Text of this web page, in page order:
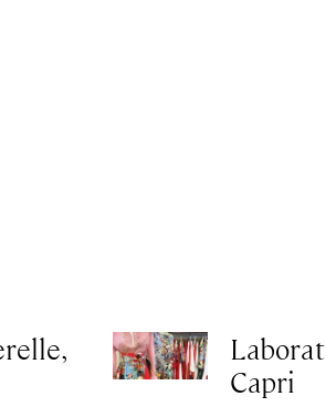
Capri